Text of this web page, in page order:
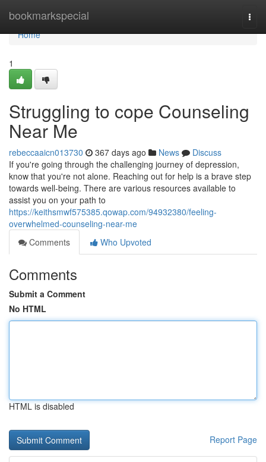
bookmarkspecial
Home
Home
1
Struggling to cope Counseling
Near Me
rebeccaaicn013730 367 days ago News
Discuss
If you're going through the challenging journey of depression,
know that you're not alone. Reaching out for help is a brave step
towards well-being. There are various resources available to
assist you on your path to
https://keithsmwf575385.qowap.com/94932380/feeling-
overwhelmed-counseling-near-me
Comments
Who Upvoted
Comments
Submit a Comment
No HTML
HTML is disabled
Report Page